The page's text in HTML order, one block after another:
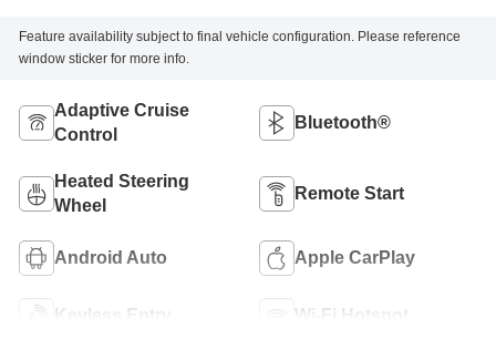
Feature availability subject to final vehicle configuration. Please reference
window sticker for more info.
Adaptive Cruise
Control
Bluetooth®
Heated Steering
Wheel
Remote Start
Android Auto Apple CarPlay
Keyless Entry Wi-Fi Hotspot